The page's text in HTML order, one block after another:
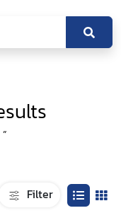
Filter